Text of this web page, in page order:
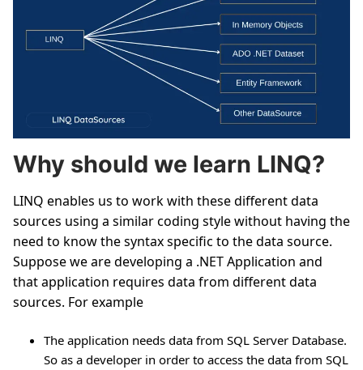
Why should we learn LINQ?
LINQ enables us to work with these different data
sources using a similar coding style without having the
need to know the syntax specific to the data source.
Suppose we are developing a .NET Application and
that application requires data from different data
sources. For example
The application needs data from SQL Server Database.
So as a developer in order to access the data from SQL